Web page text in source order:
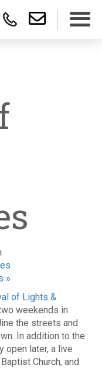
»
of Lights &
weekends in
the streets and
In addition to the
open later, a live
Church, and